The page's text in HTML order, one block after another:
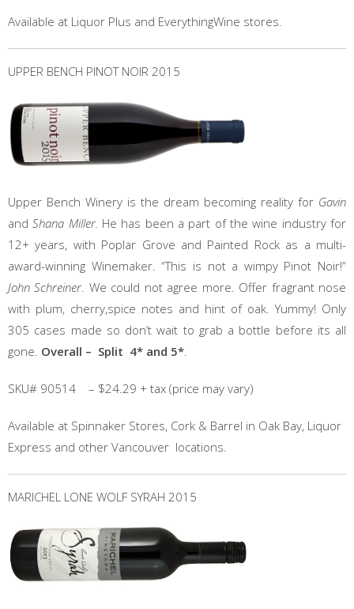
Available at Liquor Plus and EverythingWine stores.
UPPER BENCH PINOT NOIR 2015
Upper Bench Winery is the dream becoming reality for Gavin
and Shana Miller. He has been a part of the wine industry for
12+ years, with Poplar Grove and Painted Rock as a multi-
award-winning Winemaker. “This is not a wimpy Pinot Noir!”
John Schreiner. We could not agree more. Offer fragrant nose
with plum, cherry,spice notes and hint of oak. Yummy! Only
305 cases made so don’t wait to grab a bottle before its all
gone. Overall – Split 4* and 5*.
SKU# 90514 – $24.29 + tax (price may vary)
Available at Spinnaker Stores, Cork & Barrel in Oak Bay, Liquor
Express and other Vancouver locations.
MARICHEL LONE WOLF SYRAH 2015